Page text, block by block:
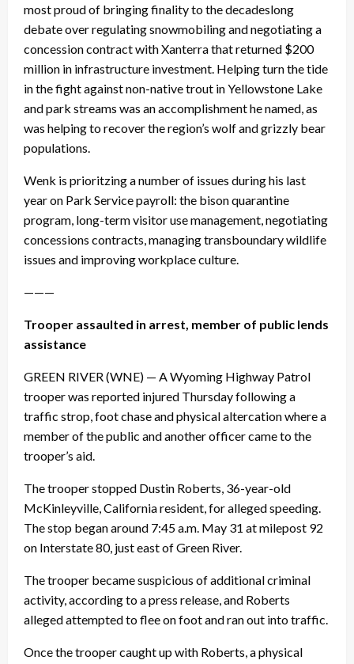
most proud of bringing finality to the decadeslong
debate over regulating snowmobiling and negotiating a
concession contract with Xanterra that returned $200
million in infrastructure investment. Helping turn the tide
in the fight against non-native trout in Yellowstone Lake
and park streams was an accomplishment he named, as
was helping to recover the region’s wolf and grizzly bear
populations.
Wenk is prioritzing a number of issues during his last
year on Park Service payroll: the bison quarantine
program, long-term visitor use management, negotiating
concessions contracts, managing transboundary wildlife
issues and improving workplace culture.
———
Trooper assaulted in arrest, member of public lends
assistance
GREEN RIVER (WNE) — A Wyoming Highway Patrol
trooper was reported injured Thursdayfollowing a
traffic strop, foot chase and physical altercation where a
member of the public and another officer came to the
trooper’s aid.
The trooper stopped Dustin Roberts, 36-year-old
McKinleyville, California resident, for alleged speeding.
The stop began around 7:45 a.m. May 31 at milepost 92
on Interstate 80, just east of Green River.
The trooper became suspicious of additional criminal
activity, according to a press release, and Roberts
alleged attempted to flee on foot and ran out into traffic.
Once the trooper caught up with Roberts, a physical